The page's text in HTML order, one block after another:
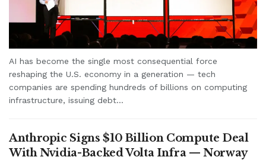
AI has become the single most consequential force
reshaping the U.S. economy in a generation — tech
companies are spending hundreds of billions on computing
infrastructure, issuing debt...
Anthropic Signs $10 Billion Compute Deal
With Nvidia-Backed Volta Infra — Norway